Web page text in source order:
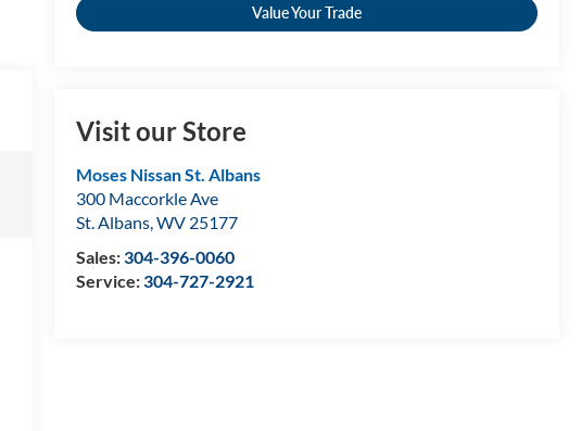
Value Your Trade
Visit our Store
Moses Nissan St. Albans
300 Maccorkle Ave
St. Albans,WV 25177
Sales:304-396-0060
Service:304-727-2921